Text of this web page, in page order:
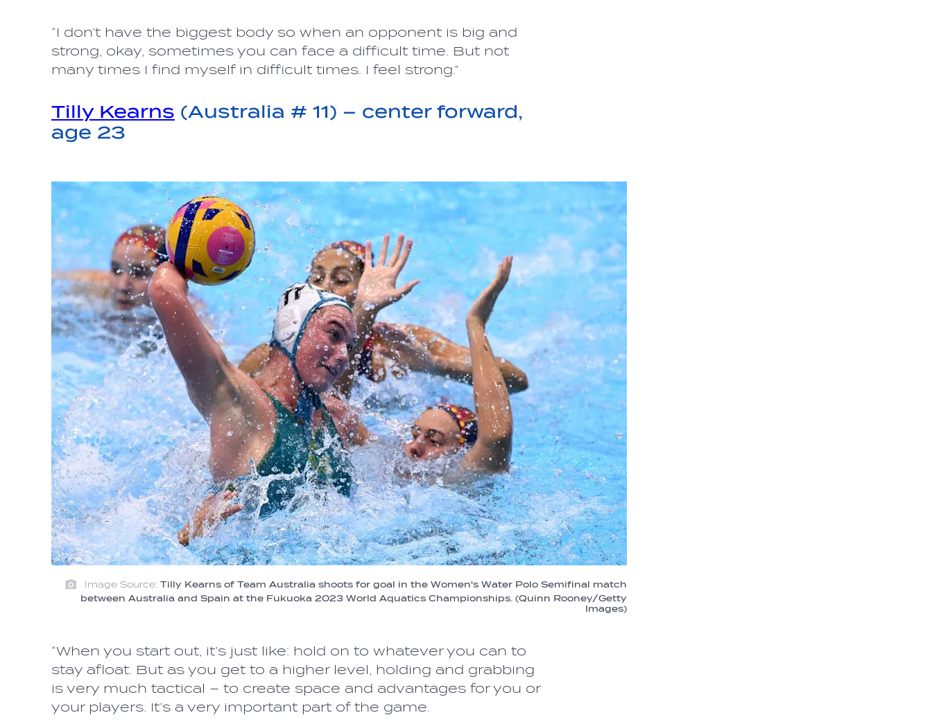
“I don’t have the biggest body so when an opponent is big and
strong, okay, sometimes you can face a difficult time. But not
many times I find myself in difficult times. I feel strong.”
Tilly Kearns (Australia # 11) – center forward,
age 23
Image Source: Tilly Kearns of Team Australia shoots for goal in the Women's Water Polo Semifinal match
between Australia and Spain at the Fukuoka 2023 World Aquatics Championships. (Quinn Rooney/Getty
Images)
“When you start out, it’s just like: hold on to whatever you can to
stay afloat. But as you get to a higher level, holding and grabbing
is very much tactical – to create space and advantages for you or
your players. It’s a very important part of the game.